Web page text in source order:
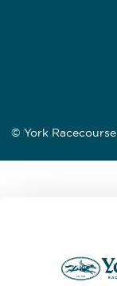
© York